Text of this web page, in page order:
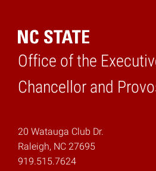
Office of the
Chancellor and
Home
20 Watauga Club Dr.
Raleigh, NC 27695
919.515.7624